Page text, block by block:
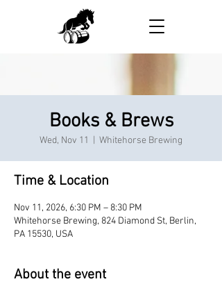
Books & Brews
Wed, Nov 11 Whitehorse Brewing
Time & Location
Nov 11, 2026, 6:30 PM – 8:30 PM
Whitehorse Brewing, 824 Diamond St, Berlin,
PA 15530, USA
About the event